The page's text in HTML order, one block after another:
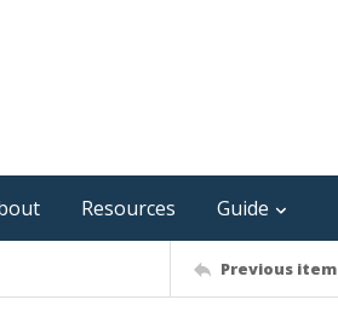
Resources Guide
Previous item